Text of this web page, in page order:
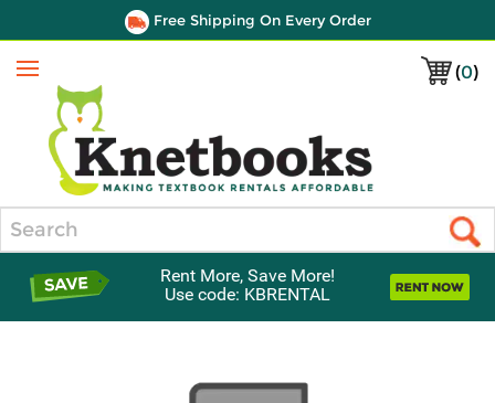
Free Shipping On Every Order
(0)
Menu
Rent More, Save More!
Use code: KBRENTAL